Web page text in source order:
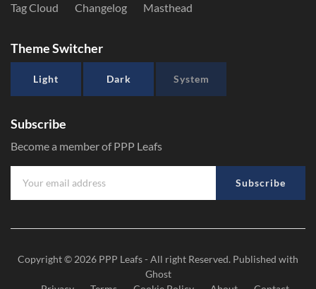
Tag Cloud
Changelog Masthead
Theme Switcher
Light Dark System
Subscribe
Become a member of PPP Leafs
Subscribe
Copyright © 2026 PPP Leafs- All right Reserved. Published with
Ghost